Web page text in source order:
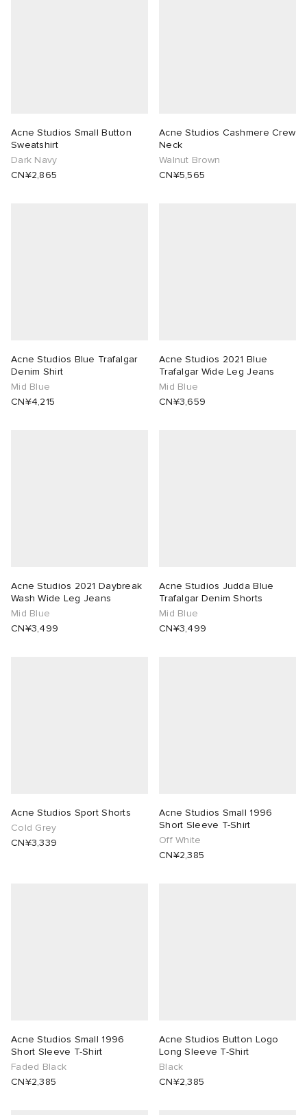
Acne Studios Small Button
Sweatshirt
Dark Navy
CN¥2,865
Acne Studios Cashmere Crew
Neck
Walnut Brown
CN¥5,565
Acne Studios Blue Trafalgar
Denim Shirt
Mid Blue
CN¥4,215
Acne Studios 2021 Blue
Trafalgar Wide Leg Jeans
Mid Blue
CN¥3,659
Acne Studios 2021 Daybreak
Wash Wide Leg Jeans
Mid Blue
CN¥3,499
Acne Studios Judda Blue
Trafalgar Denim Shorts
Mid Blue
CN¥3,499
Acne Studios Sport Shorts
Cold Grey
CN¥3,339
Acne Studios Small 1996
Short Sleeve T-Shirt
Off White
CN¥2,385
Acne Studios Small 1996
Short Sleeve T-Shirt
Faded Black
CN¥2,385
Acne Studios Button Logo
Long Sleeve T-Shirt
Black
CN¥2,385